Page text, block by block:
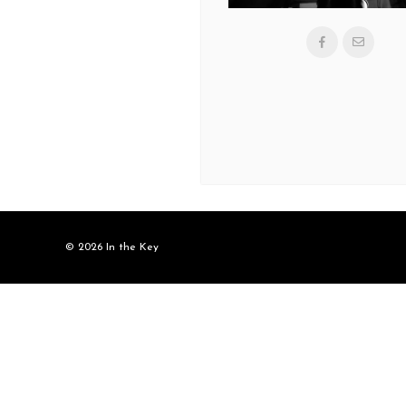
© 2026 In the Key